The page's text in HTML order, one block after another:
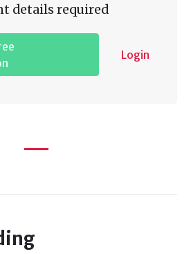
details required
Login